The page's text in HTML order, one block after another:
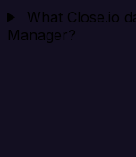
What Close.io
Manager?